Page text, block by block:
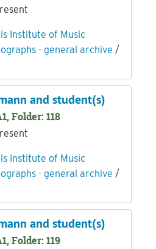
Institute of Music
- general archive /
and student(s)
Folder: 118
Institute of Music
- general archive /
and student(s)
Folder: 119